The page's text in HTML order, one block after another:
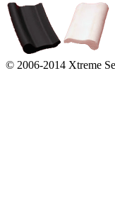
© 2006-2014 Xtreme